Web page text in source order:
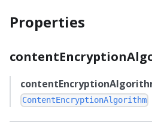
Properties
ContentEncryptionAlgorithm